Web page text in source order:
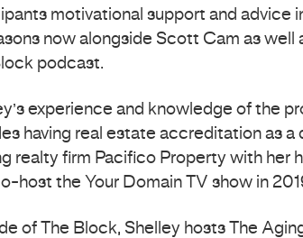
motivational support and advice
now alongside Scott Cam as well
podcast.
experience and knowledge of the
having real estate accreditation as a
realty firm Pacifico Property with her
host the Your Domain TV show in
of The Block, Shelley hosts The